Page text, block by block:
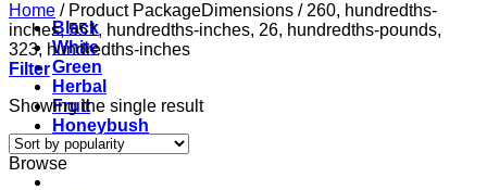
Black
White
Green
Herbal
Fruit
Honeybush
Rooibos
Home /Product PackageDimensions /260, hundredths-
inches, 551, hundredths-inches, 26, hundredths-pounds,
323, hundredths-inches
Filter
Showing the single result
Browse